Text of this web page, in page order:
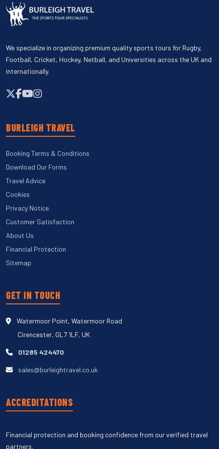
We specialize in organizing premium quality sports tours for Rugby,
Football, Cricket, Hockey, Netball, and Universities across the UK and
internationally.
BURLEIGH TRAVEL
Booking Terms & Conditions
Download Our Forms
Travel Advice
Cookies
Privacy Notice
Customer Satisfaction
About Us
Financial Protection
Sitemap
GET IN TOUCH
Watermoor Point, Watermoor Road
Cirencester, GL7 1LF, UK
01285 424470
sales@burleightravel.co.uk
ACCREDITATIONS
Financial protection and booking confidence from our verified travel
partners.